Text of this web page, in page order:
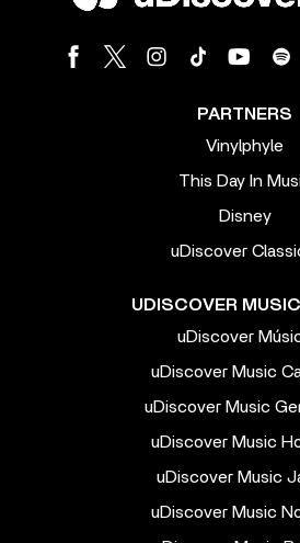
PARTNERS
Vinylphyle
This Day In
Disney
uDiscover
UDISCOVER
uDiscover
uDiscover Music
uDiscover Music
uDiscover Music
uDiscover Music
uDiscover Music